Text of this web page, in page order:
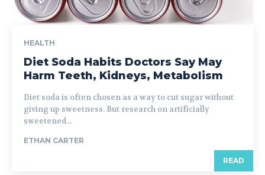
HEALTH
Diet Soda Habits Doctors Say May
Harm Teeth, Kidneys, Metabolism
Diet soda is often chosen as a way to cut sugar without
giving up sweetness. But research on artificially
sweetened...
ETHAN CARTER
READ